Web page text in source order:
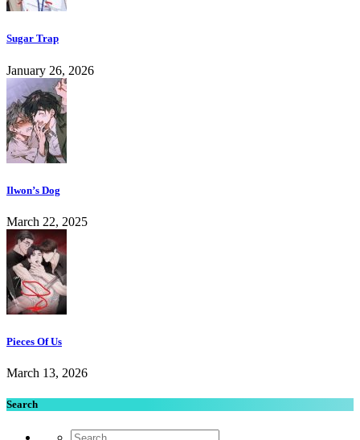
Sugar Trap
January 26, 2026
Ilwon’s Dog
March 22, 2025
Pieces Of Us
March 13, 2026
Search